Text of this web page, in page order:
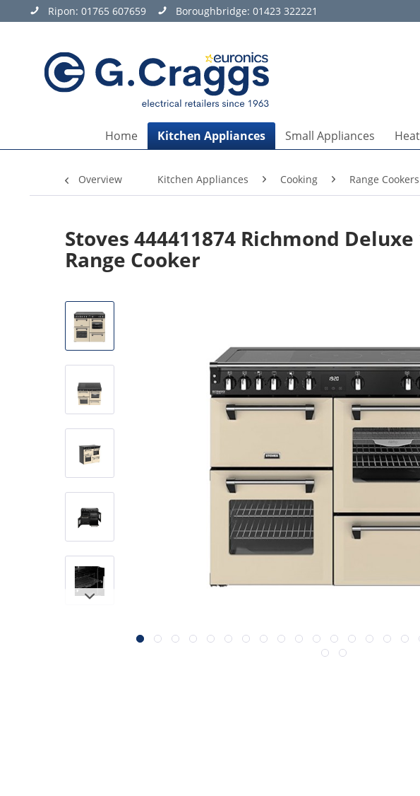
Ripon: 01765 607659 Boroughbridge: 01423 322221
Home Kitchen Appliances Small Appliances
Overview Kitchen Appliances Cooking Range Cookers
Stoves 444411874 Richmond
Range Cooker